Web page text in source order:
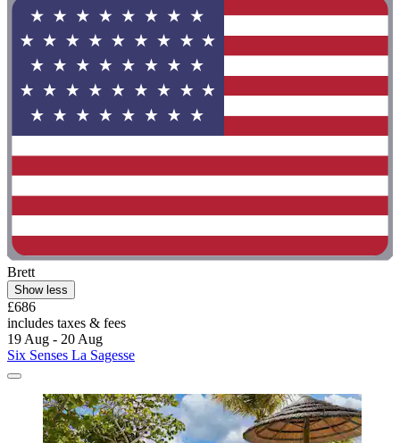
Brett
Show less
£686
includes taxes & fees
19 Aug - 20 Aug
Six Senses La Sagesse